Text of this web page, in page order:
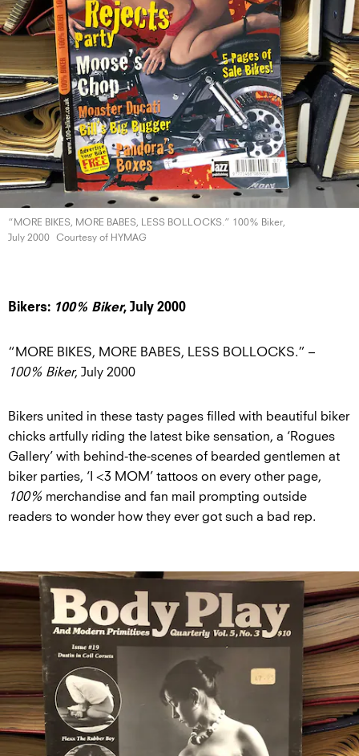
“MORE BIKES, MORE BABES, LESS BOLLOCKS.” 100% Biker,
July 2000
Courtesy of HYMAG
Bikers: 100% Biker, July 2000
“MORE BIKES, MORE BABES, LESS BOLLOCKS.” –
100% Biker, July 2000
Bikers united in these tasty pages filled with beautiful biker
chicks artfully riding the latest bike sensation, a ‘Rogues
Gallery’ with behind-the-scenes of bearded gentlemen at
biker parties, ‘I <3 MOM’ tattoos on every other page,
100% merchandise and fan mail prompting outside
readers to wonder how they ever got such a bad rep.